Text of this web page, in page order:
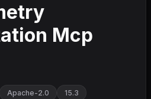
Mcp
Apache-2.0 15.3